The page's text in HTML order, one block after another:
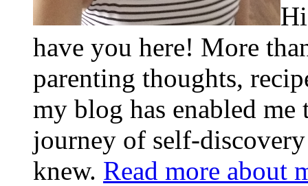
have you here! More
parenting thoughts,
my blog has enabled me
journey of self-
knew. Read more about